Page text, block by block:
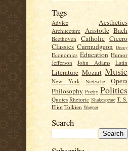
Tags
Advice Aesthetics
Architecture Aristotle Bach
Beethoven Catholic Cicero
Classics Curmudgeon Disney
Economics Education Humor
Jefferson
John Adams Latin
Literature Mozart Music
New York Nietzsche
Opera
Philosophy Poetry Politics
Quotes Rhetoric Shakespeare T. S.
Eliot Tolkien Wagner
Search